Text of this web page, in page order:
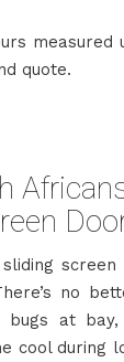
measured
quote.
screen
no
bugs at
cool during